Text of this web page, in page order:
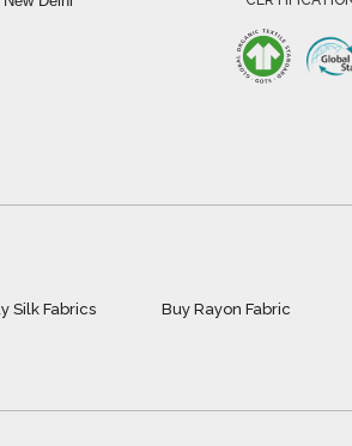
Silk Fabrics
Buy Rayon Fabric